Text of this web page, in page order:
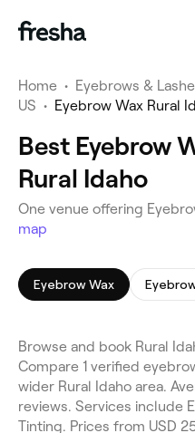
Home • Eyebrows &
US • Eyebrow Wax Rural
Best Eyebrow
Rural Idaho
One venue offering
map
Eyebrow Wax
Browse and book Rural
Compare 1 verified
wider Rural Idaho area.
reviews. Services include
Tinting. Prices from USD